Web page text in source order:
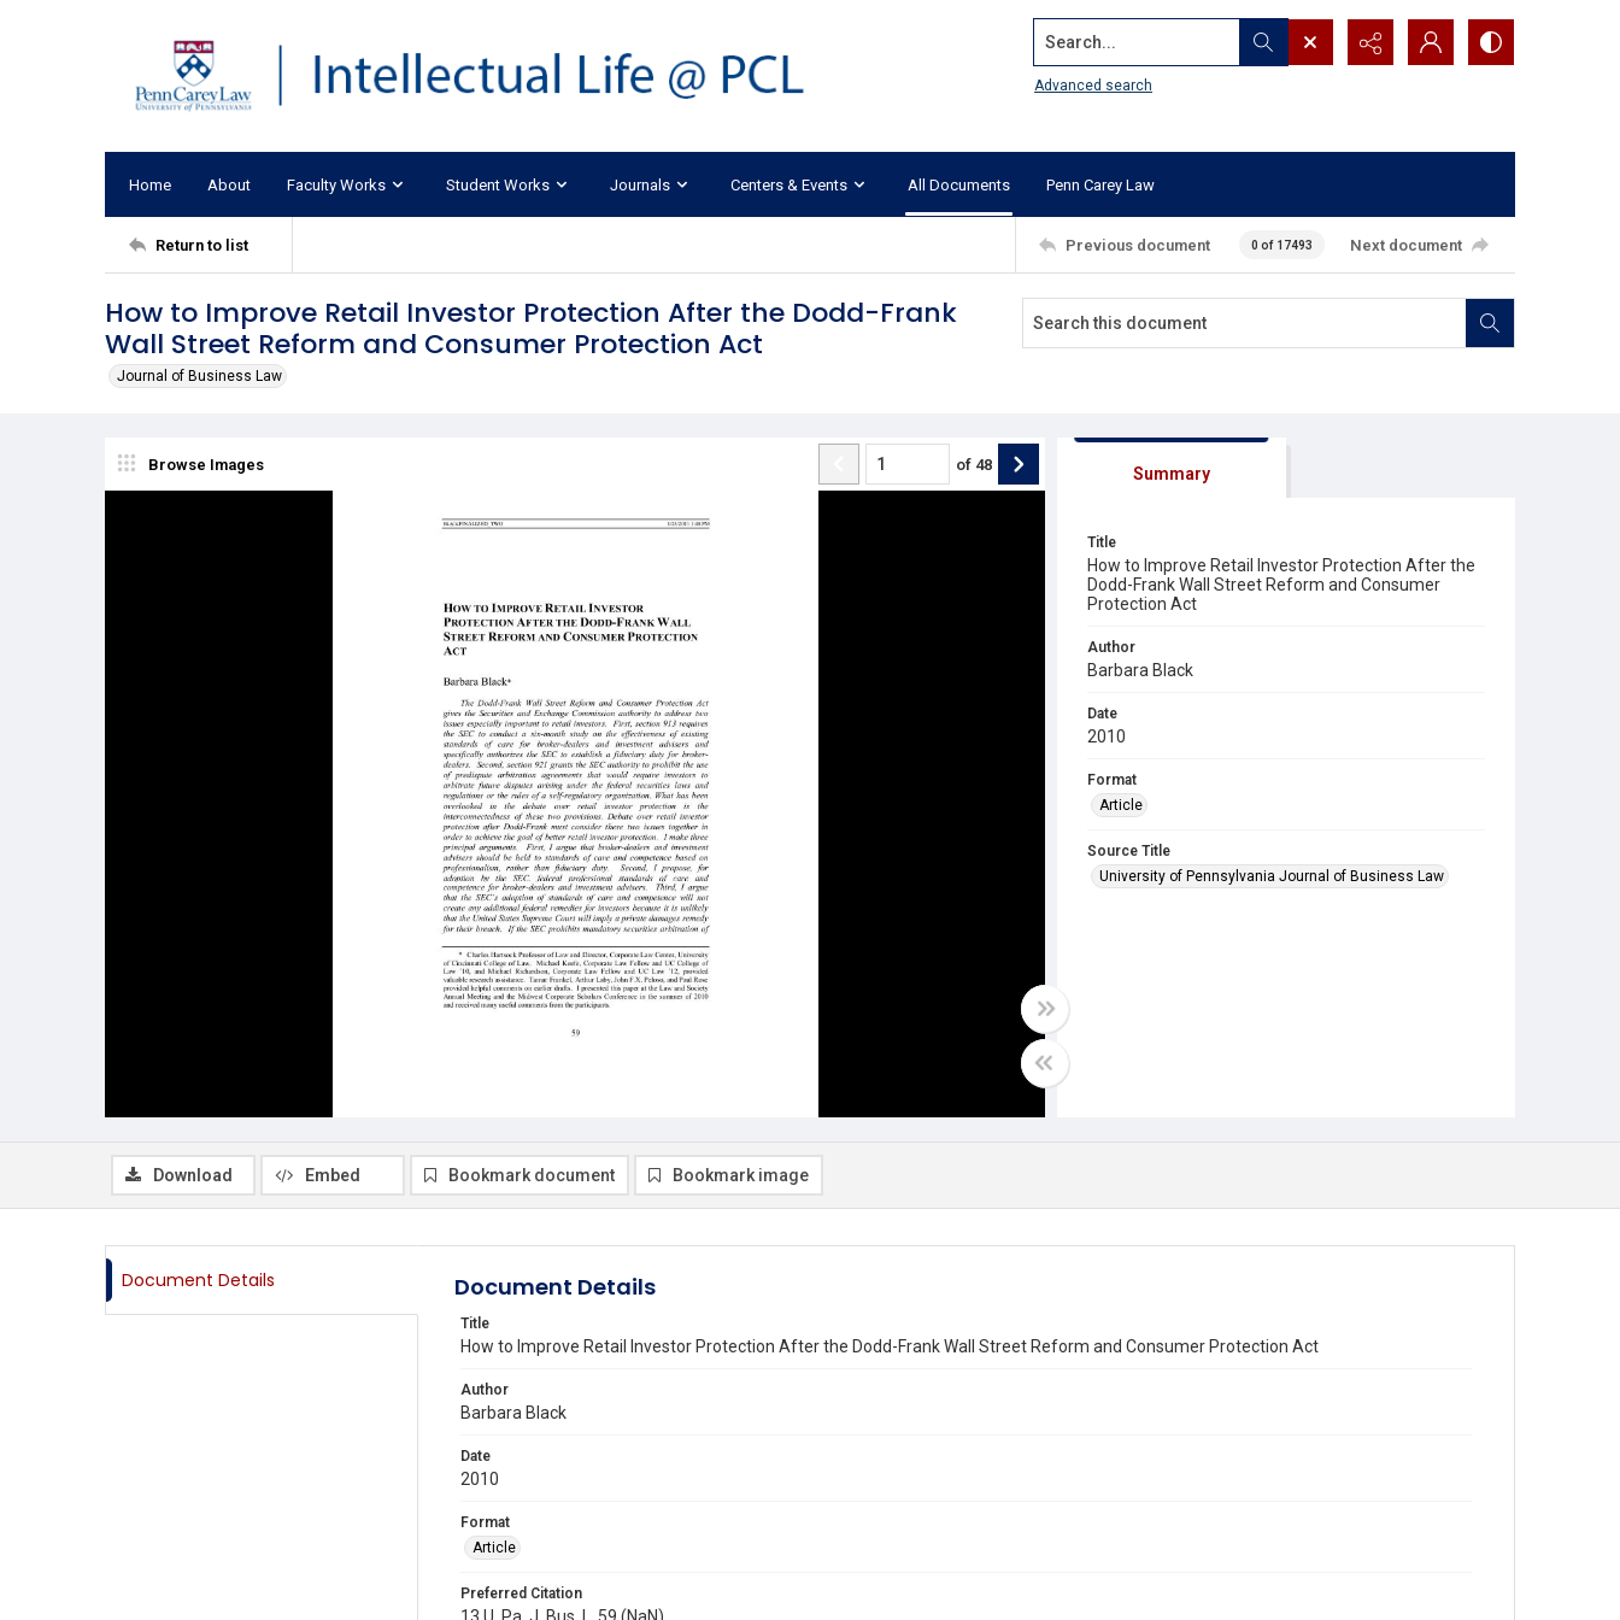
Search...
Advanced search
Home About Faculty Works Student Works Journals Centers & Events All Documents Penn Carey Law
Return to list Previous document 0 of 17493 Next document
How to Improve Retail Investor Protection After the Dodd-Frank
Wall Street Reform and Consumer Protection Act
Journal of Business Law
Browse Images of 48 Summary
Title
How to Improve Retail Investor Protection After the
Dodd-Frank Wall Street Reform and Consumer
Protection Act
Author
Barbara Black
Date
2010
Format
Article
Source Title
University of Pennsylvania Journal of Business Law
Download Embed Bookmark document Bookmark image
Document Details Document Details
Title
How to Improve Retail Investor Protection After the Dodd-Frank Wall Street Reform and Consumer Protection Act
Author
Barbara Black
Date
2010
Format
Article
Preferred Citation